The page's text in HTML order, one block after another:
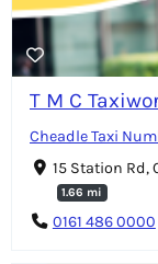
T M C
Cheadle Taxi
15 Station Rd,
1.66 mi
0161 486 0000